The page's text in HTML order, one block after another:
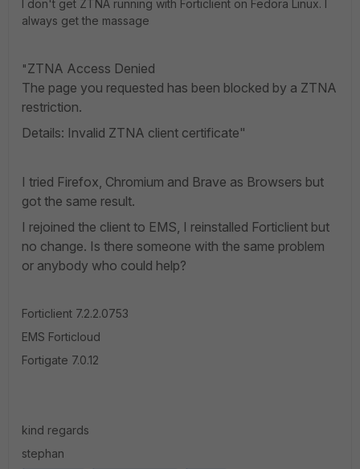
I don't get ZTNA running with Forticlient on Fedora Linux. I
always get the massage
"ZTNA Access Denied
The page you requested has been blocked by a ZTNA
restriction.
Details: Invalid ZTNA client certificate"
I tried Firefox, Chromium and Brave as Browsers but
got the same result.
I rejoined the client to EMS, I reinstalled Forticlient but
no change. Is there someone with the same problem
or anybody who could help?
Forticlient 7.2.2.0753
EMS Forticloud
Fortigate 7.0.12
kind regards
stephan